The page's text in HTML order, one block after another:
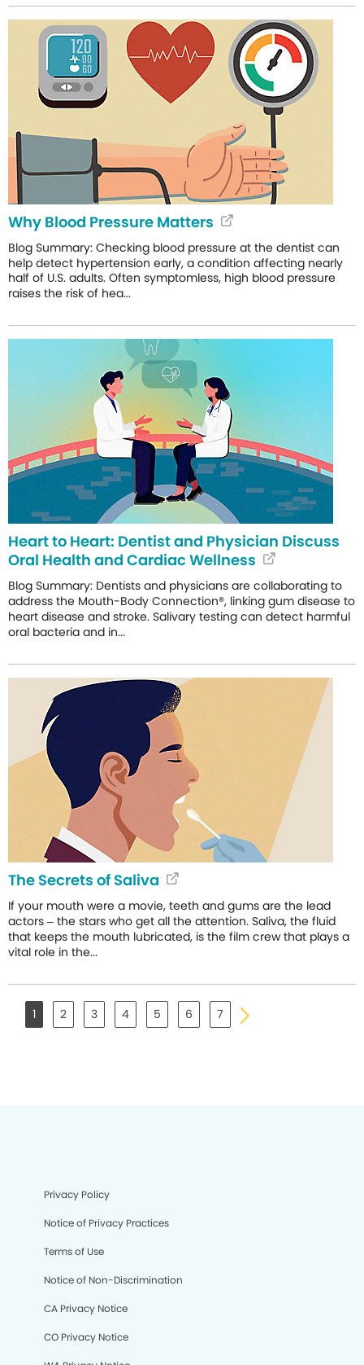
Why Blood Pressure Matters
Blog Summary: Checking blood pressure at the dentist can
help detect hypertension early, a condition affecting nearly
half of U.S. adults. Often symptomless, high blood pressure
raises the risk of hea...
Heart to Heart: Dentist and Physician Discuss
Oral Health and Cardiac Wellness
Blog Summary: Dentists and physicians are collaborating to
address the Mouth-Body Connection®, linking gum disease to
heart disease and stroke. Salivary testing can detect harmful
oral bacteria and in...
The Secrets of Saliva
If your mouth were a movie, teeth and gums are the lead
actors – the stars who get all the attention. Saliva, the fluid
that keeps the mouth lubricated, is the film crew that plays a
vital role in the...
1 2 3 4 5 6 7
Privacy Policy
Notice of Privacy Practices
Terms of Use
Notice of Non-Discrimination
CA Privacy Notice
CO Privacy Notice